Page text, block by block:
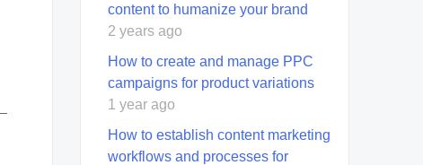
content to humanize your brand
2 years ago
How to create and manage PPC
campaigns for product variations
1 year ago
How to establish content marketing
workflows and processes for